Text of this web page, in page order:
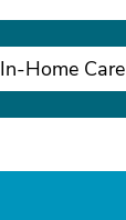
In-Home Care